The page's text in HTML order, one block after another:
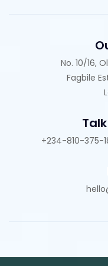
No. 10/16,
Fagbile
+234-810-375-